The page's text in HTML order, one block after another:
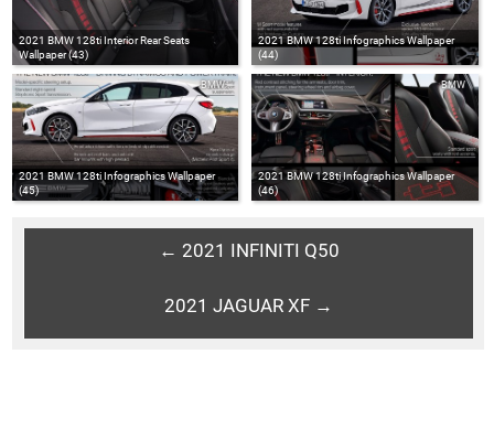
2021 BMW 128ti Interior Rear Seats
Wallpaper (43)
2021 BMW 128ti Infographics Wallpaper
(44)
2021 BMW 128ti Infographics Wallpaper
(45)
BMW
2021 BMW 128ti Infographics Wallpaper
(46)
BMW
← 2021 INFINITI Q50
2021 JAGUAR XF →